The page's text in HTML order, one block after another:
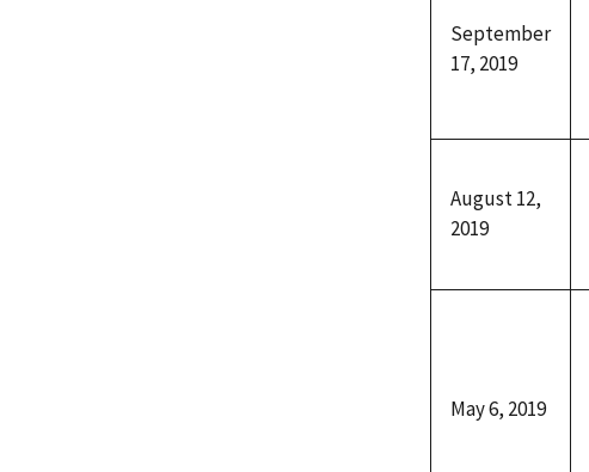
September
17, 2019
August 12,
2019
May 6, 2019